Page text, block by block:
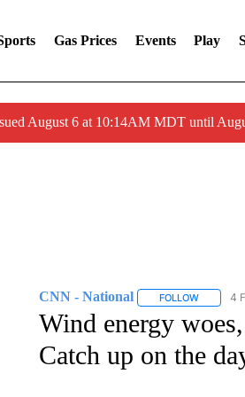
Gas Prices Events Play
August 6 at 10:14AM MDT until
CNN - National FOLLOWFOLLOW
4
Wind energy
Catch up on the